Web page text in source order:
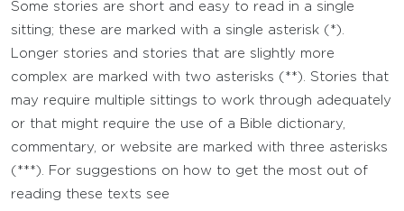
Some stories are short and easy to read in a single
sitting; these are marked with a single asterisk (*).
Longer stories and stories that are slightly more
complex are marked with two asterisks (**). Stories that
may require multiple sittings to work through adequately
or that might require the use of a Bible dictionary,
commentary, or website are marked with three asterisks
(***). For suggestions on how to get the most out of
reading these texts see